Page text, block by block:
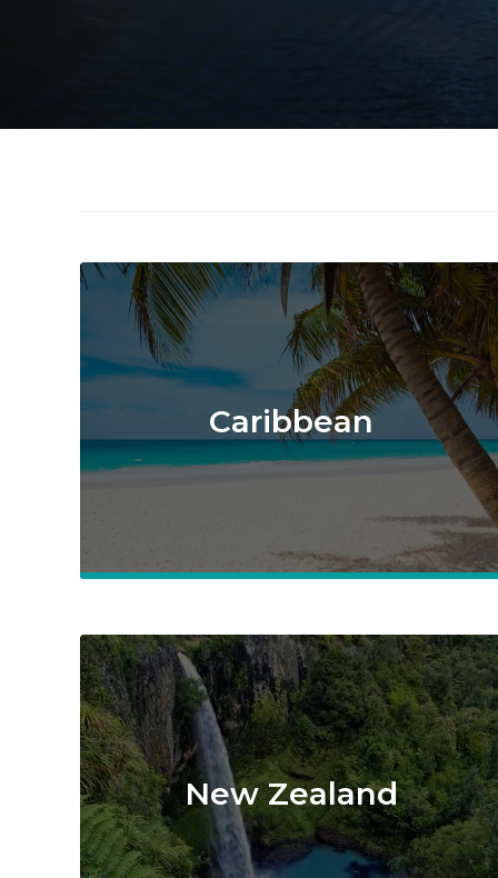
Caribbean
New Zealand